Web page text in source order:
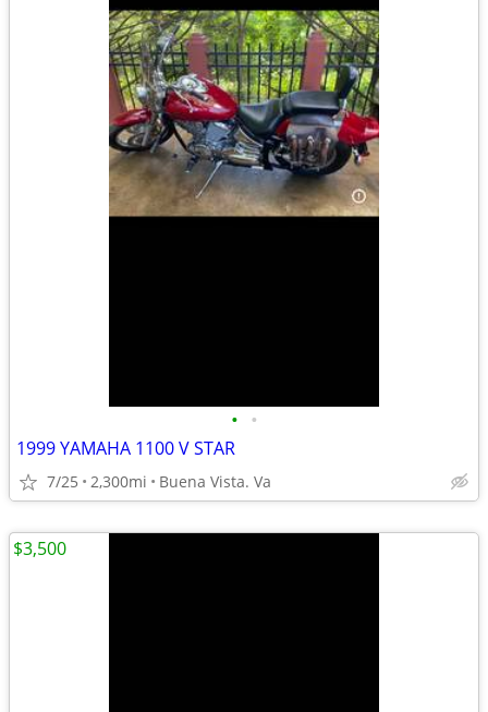
• •
1999 YAMAHA 1100 V STAR
7/25 2,300mi Buena Vista. Va
$3,500